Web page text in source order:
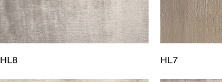
HL8 HL7